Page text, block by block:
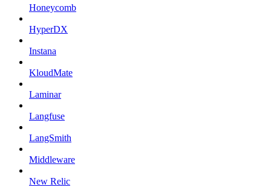
Honeycomb
HyperDX
Instana
KloudMate
Laminar
Langfuse
LangSmith
Middleware
New Relic